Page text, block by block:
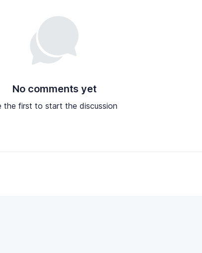
No comments yet
the first to start the discussion